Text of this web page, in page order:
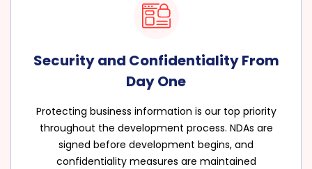
Security and Confidentiality From
Day One
Protecting business information is our top priority
throughout the development process. NDAs are
signed before development begins, and
confidentiality measures are maintained